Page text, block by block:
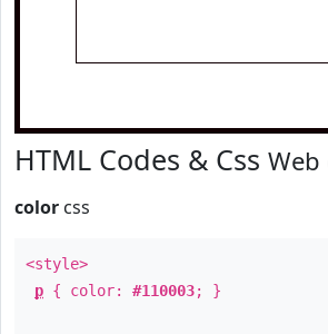
HTML Codes & Css Web
color css
<style>
p { color: #110003; }